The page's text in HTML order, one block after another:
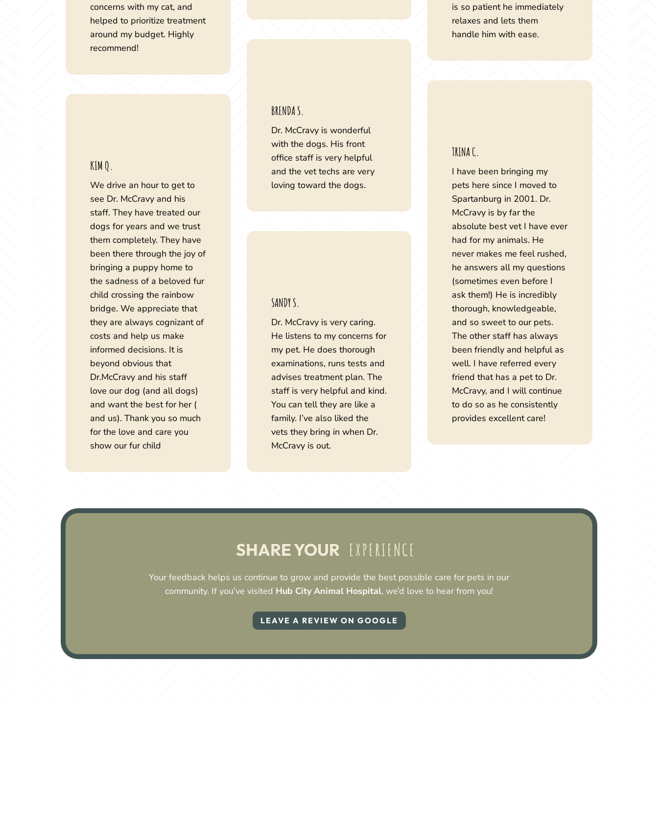
concerns with my cat, and
helped to prioritize treatment
around my budget. Highly
recommend!
KIM Q.
We drive an hour to get to
see Dr. McCravy and his
staff. They have treated our
dogs for years and we trust
them completely. They have
been there through the joy of
bringing a puppy home to
the sadness of a beloved fur
child crossing the rainbow
bridge. We appreciate that
they are always cognizant of
costs and help us make
informed decisions. It is
beyond obvious that
Dr.McCravy and his staff
love our dog (and all dogs)
and want the best for her (
and us). Thank you so much
for the love and care you
show our fur child
BRENDA S.
Dr. McCravy is wonderful
with the dogs. His front
office staff is very helpful
and the vet techs are very
loving toward the dogs.
SANDY S.
Dr. McCravy is very caring.
He listens to my concerns for
my pet. He does thorough
examinations, runs tests and
advises treatment plan. The
staff is very helpful and kind.
You can tell they are like a
family. I’ve also liked the
vets they bring in when Dr.
McCravy is out.
is so patient he immediately
relaxes and lets them
handle him with ease.
TRINA C.
I have been bringing my
pets here since I moved to
Spartanburg in 2001. Dr.
McCravy is by far the
absolute best vet I have ever
had for my animals. He
never makes me feel rushed,
he answers all my questions
(sometimes even before I
ask them!) He is incredibly
thorough, knowledgeable,
and so sweet to our pets.
The other staff has always
been friendly and helpful as
well. I have referred every
friend that has a pet to Dr.
McCravy, and I will continue
to do so as he consistently
provides excellent care!
SHARE YOUR EXPERIENCE
Your feedback helps us continue to grow and provide the best possible care for pets in our
community. If you’ve visited Hub City Animal Hospital, we’d love to hear from you!
LEAVE A REVIEW ON GOOGLE